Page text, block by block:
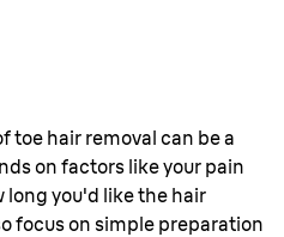
toe hair removal can be a
on factors like your pain
you'd like the hair
focus on simple preparation